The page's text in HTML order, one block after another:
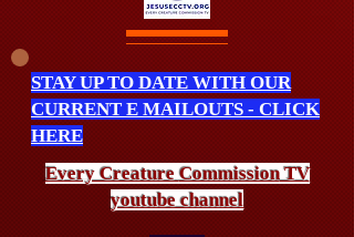
STAY UP TO DATE WITH OUR
CURRENT E MAILOUTS - CLICK
HERE
Every CreatureCommissionTV
youtube channel